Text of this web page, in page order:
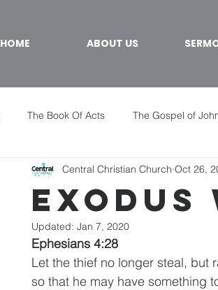
HOME ABOUT US
The Book Of Acts The Gospel of
Exodus
Central Christian Church Oct 26,
Updated: Jan 7, 2020
Ephesians 4:28
Let the thief no longer steal, but
so that he may have something